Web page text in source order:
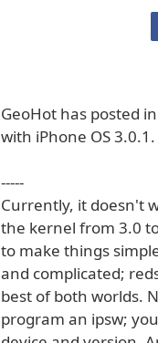
GeoHot has posted
with iPhone OS 3.0.1.
-----
Currently, it doesn't
the kernel from 3.0
to make things
and complicated;
best of both worlds.
program an ipsw;